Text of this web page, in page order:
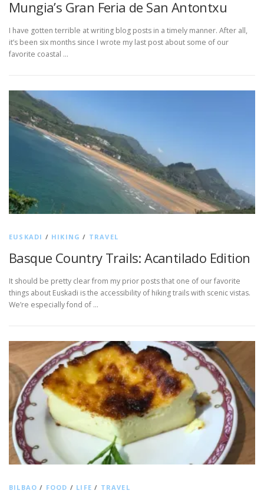
Mungia’s Gran Feria de San Antontxu
I have gotten terrible at writing blog posts in a timely manner. After all,
it’s been six months since I wrote my last post about some of our
favorite coastal …
EUSKADI / HIKING / TRAVEL
Basque Country Trails: Acantilado Edition
It should be pretty clear from my prior posts that one of our favorite
things about Euskadi is the accessibility of hiking trails with scenic vistas.
We’re especially fond of …
BILBAO / FOOD / LIFE / TRAVEL